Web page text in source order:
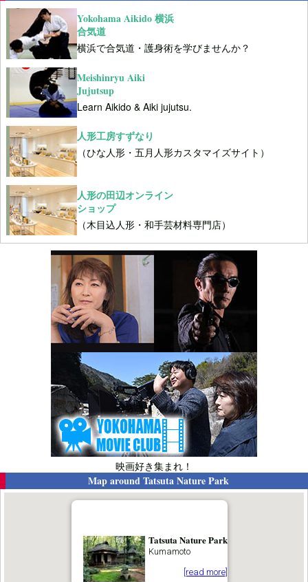
Yokohama Aikido 横浜
合気道
横浜で合気道・護身術を学びませんか？
Meishinryu Aiki
Jujutsup
Learn Aikido & Aiki jujutsu.
人形工房すずなり
（ひな人形・五月人形カスタマイズサイト）
人形の田辺オンライン
ショップ
（木目込人形・和手芸材料専門店）
映画好き集まれ！
Map aroundTatsuta Nature Park
Tatsuta Nature Park
Kumamoto
[read more]